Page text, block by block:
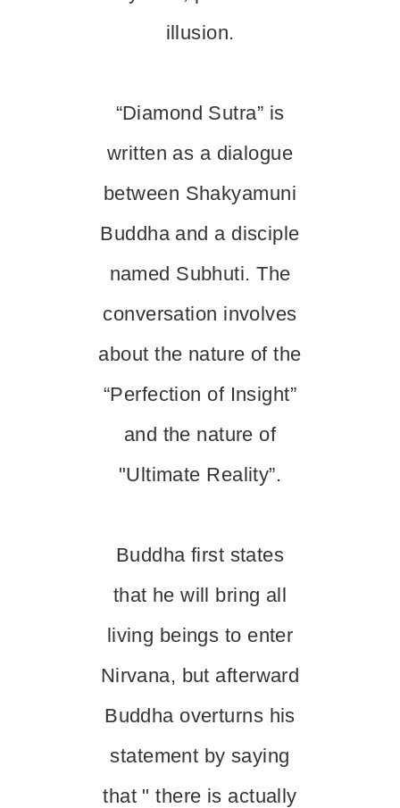
illusion.
“Diamond Sutra” is
written as a dialogue
between Shakyamuni
Buddha and a disciple
named Subhuti. The
conversation involves
about the nature of the
“Perfection of Insight”
and the nature of
"Ultimate Reality”.
Buddha first states
that he will bring all
living beings to enter
Nirvana, but afterward
Buddha overturns his
statement by saying
that " there is actually